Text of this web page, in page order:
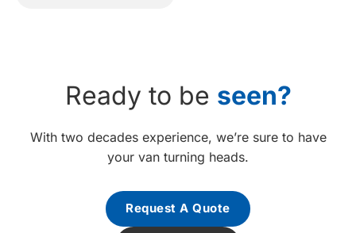
Ready to be seen?
With two decades experience, we’re sure to have
your van turning heads.
Request A Quote